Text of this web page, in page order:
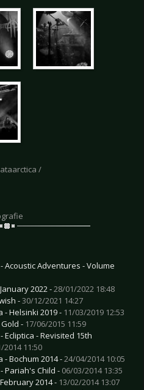
/
Acoustic Adventures - Volume
2022 -28/01/2022 18:48
-30/12/2021 14:27
- Helsinki 2019 - 11/03/2019 12:53
- 17/06/2015 11:59
Ecliptica - Revisited 15th
2014 11:50
- Bochum 2014 -24/04/2014 10:05
Pariah's Child - 06/03/2014 13:35
2014 - 13/02/2014 13:07